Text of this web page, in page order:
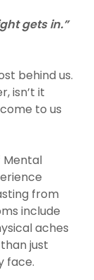
gets in.”
behind us.
isn’t it
to us
Mental
from
include
aches
just
face.